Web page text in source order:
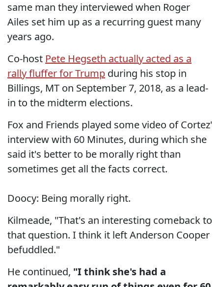
same man they interviewed when Roger
Ailes set him up as a recurring guest many
years ago.
Co-host Pete Hegseth actually acted as a
rally fluffer for Trump during his stop in
Billings, MT on September 7, 2018, as a lead-
in to the midterm elections.
Fox and Friends played some video of Cortez'
interview with 60 Minutes, during which she
said it's better to be morally right than
sometimes get all the facts correct.
Doocy: Being morally right.
Kilmeade, "That's an interesting comeback to
that question. I think it left Anderson Cooper
befuddled."
He continued, "I think she's had a